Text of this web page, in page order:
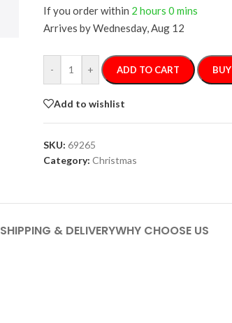
If you order within 2 hours 0 mins
Arrives byWednesday, Aug 12
- + ADD TO CART
Add to wishlist
SKU: 69265
Category: Christmas
SHIPPING & DELIVERYWHY CHOOSE US